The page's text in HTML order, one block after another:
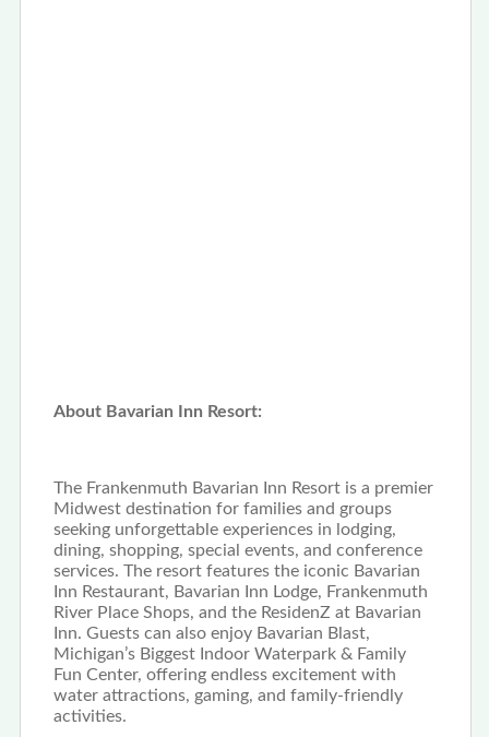
About Bavarian Inn Resort:
The Frankenmuth Bavarian Inn Resort is a premier
Midwest destination for families and groups
seeking unforgettable experiences in lodging,
dining, shopping, special events, and conference
services. The resort features the iconic Bavarian
Inn Restaurant, Bavarian Inn Lodge, Frankenmuth
River Place Shops, and the ResidenZ at Bavarian
Inn. Guests can also enjoy Bavarian Blast,
Michigan’s Biggest Indoor Waterpark & Family
Fun Center, offering endless excitement with
water attractions, gaming, and family-friendly
activities.